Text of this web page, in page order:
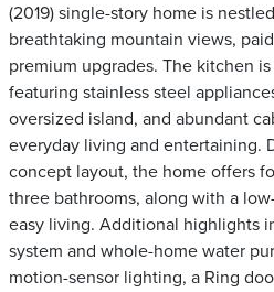
(2019) single-story home is
breathtaking mountain views,
premium upgrades. The kitchen
featuring stainless steel
oversized island, and abundant
everyday living and entertaining.
concept layout, the home offers
three bathrooms, along with a
easy living. Additional highlights
system and whole-home water
motion-sensor lighting, a Ring